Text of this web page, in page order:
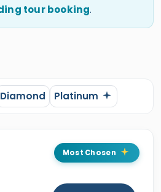
tour booking.
Diamond Platinum
Most Chosen